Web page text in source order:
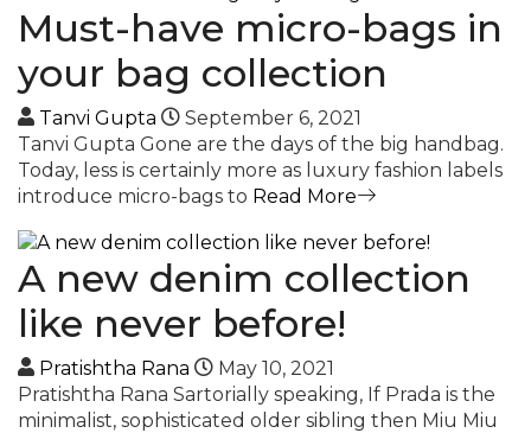
Must-have micro-bags in
your bag collection
Tanvi Gupta
September 6, 2021
Tanvi Gupta Gone are the days of the big handbag.
Today, less is certainly more as luxury fashion labels
introduce micro-bags to Read More
A new denim collection
like never before!
Pratishtha Rana
May 10, 2021
Pratishtha Rana Sartorially speaking, If Prada is the
minimalist, sophisticated older sibling then Miu Miu